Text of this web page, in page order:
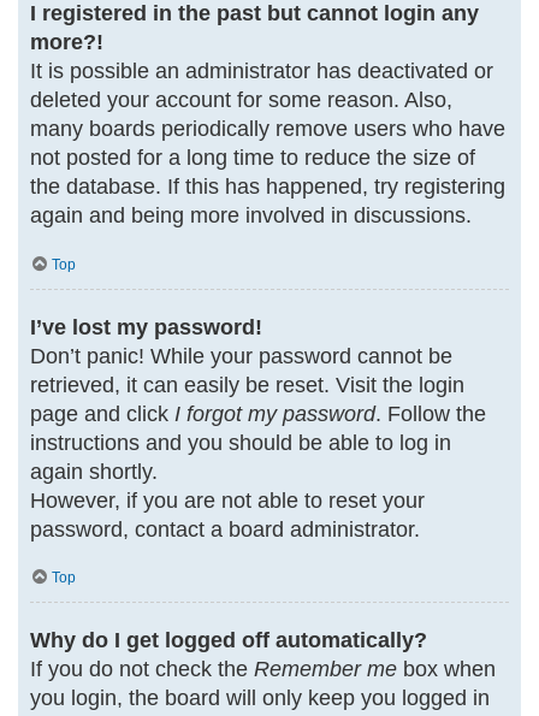
I registered in the past but cannot login any
more?!
It is possible an administrator has deactivated or
deleted your account for some reason. Also,
many boards periodically remove users who have
not posted for a long time to reduce the size of
the database. If this has happened, try registering
again and being more involved in discussions.
Top
I’ve lost my password!
Don’t panic! While your password cannot be
retrieved, it can easily be reset. Visit the login
page and click I forgot my password. Follow the
instructions and you should be able to log in
again shortly.
However, if you are not able to reset your
password, contact a board administrator.
Top
Why do I get logged off automatically?
If you do not check the Remember mebox when
you login, the board will only keep you logged in